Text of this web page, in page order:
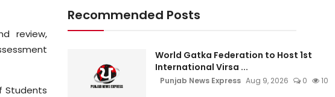
review,
Students
Recommended Posts
World Gatka Federation to Host 1st
International Virsa ...
Punjab News Express Aug 9, 2026 0 10